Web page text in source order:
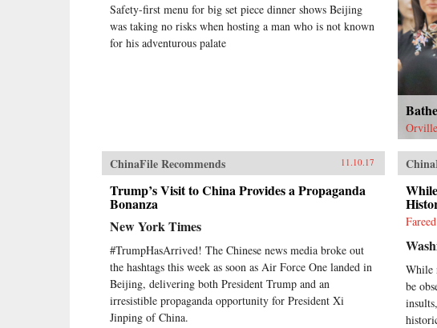
Safety-first menu for big set piece dinner shows Beijing
was taking no risks when hosting a man who is not known
for his adventurous palate
ChinaFile Recommends 11.10.17
Trump’s Visit to China Provides a Propaganda
Bonanza
New York Times
#TrumpHasArrived! The Chinese news media broke out
the hashtags this week as soon as Air Force One landed in
Beijing, delivering both President Trump and an
irresistible propaganda opportunity for President Xi
Jinping of China.
While
be